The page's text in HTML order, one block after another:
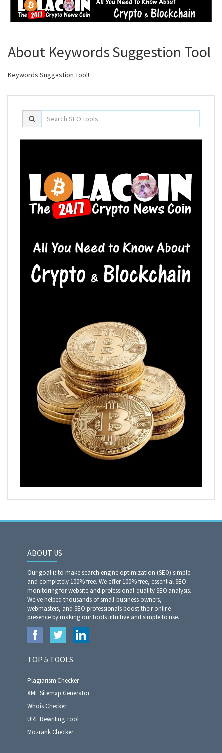
About Keywords Suggestion Tool
Keywords Suggestion Tool!
ABOUT US
Our goal is to make search engine optimization (SEO) simple
and completely 100% free. We offer 100% free, essential SEO
monitoring for website and professional-quality SEO analysis.
We've helped thousands of small-business owners,
webmasters, and SEO professionals boost their online
presence by making our tools intuitive and simple to use.
TOP 5 TOOLS
Plagiarism Checker
XML Sitemap Generator
Whois Checker
URL Rewriting Tool
Mozrank Checker